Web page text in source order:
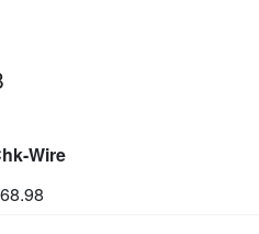
Wire